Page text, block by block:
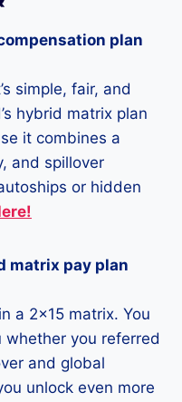
plan
simple, fair, and
hybrid matrix plan
it combines a
and spillover
or hidden
matrix pay plan
a 2×15 matrix. You
you referred
and global
unlock even more